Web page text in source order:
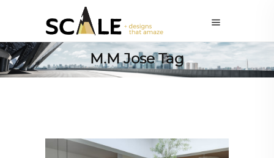
M.M Jose Tag